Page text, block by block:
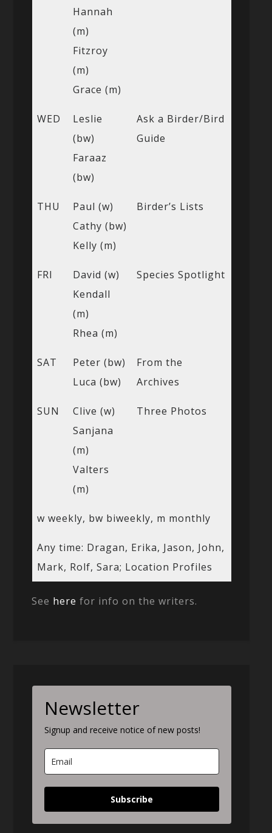
Hannah
(m)
Fitzroy
(m)
Grace (m)
WED
Leslie
(bw)
Faraaz
(bw)
Ask a Birder/Bird
Guide
THU
Paul (w)
Cathy (bw)
Kelly (m)
Birder’s Lists
FRI
David (w)
Kendall
(m)
Rhea (m)
Species Spotlight
SAT
Peter (bw)
Luca (bw)
From the
Archives
SUN
Clive (w)
Sanjana
(m)
Valters
(m)
Three Photos
w weekly, bw biweekly, m monthly
Any time: Dragan, Erika, Jason, John,
Mark, Rolf, Sara; Location Profiles
See here for info on the writers.
Newsletter
Signup and receive notice of new posts!
Subscribe